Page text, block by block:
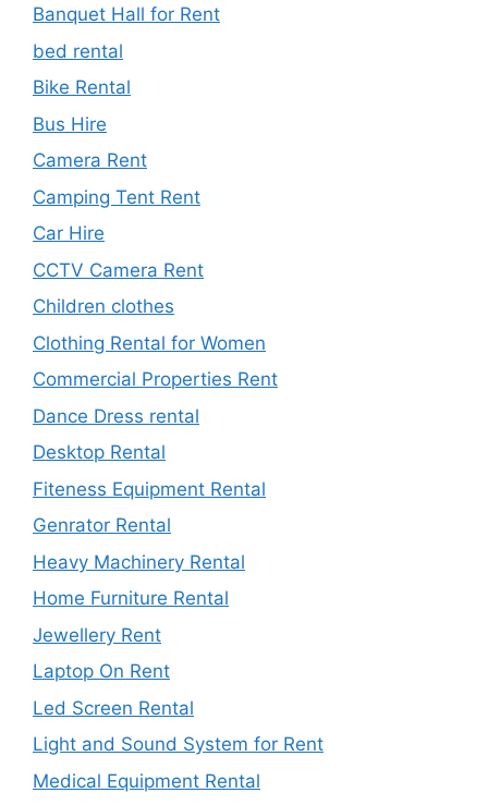
Banquet Hall for Rent
bed rental
Bike Rental
Bus Hire
Camera Rent
Camping Tent Rent
Car Hire
CCTV Camera Rent
Children clothes
Clothing Rental for Women
Commercial Properties Rent
Dance Dress rental
Desktop Rental
Fiteness Equipment Rental
Genrator Rental
Heavy Machinery Rental
Home Furniture Rental
Jewellery Rent
Laptop On Rent
Led Screen Rental
Light and Sound System for Rent
Medical Equipment Rental